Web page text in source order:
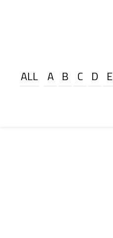
ALL A B C D E